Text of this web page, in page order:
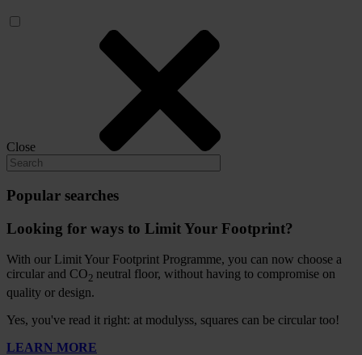
Close
Popular searches
Looking for ways to Limit Your Footprint?
With our Limit Your Footprint Programme, you can now choose a
circular and CO2 neutral floor, without having to compromise on
quality or design.
Yes, you've read it right: at modulyss, squares can be circular too!
LEARN MORE